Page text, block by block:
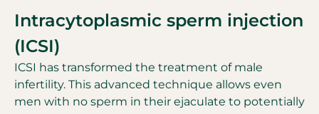
Intracytoplasmic sperm injection
(ICSI)
ICSI has transformed the treatment of male
infertility. This advanced technique allows even
men with no sperm in their ejaculate to potentially